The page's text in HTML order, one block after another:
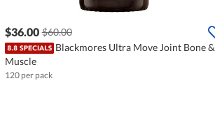
$36.00 $60.00
Blackmores Ultra Move Joint Bone &
Muscle
120 per pack